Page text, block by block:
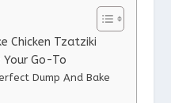
Chicken Tzatziki
Your Go-To
Dump And Bake